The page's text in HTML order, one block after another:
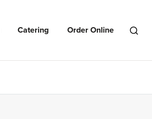
Catering Order Online
Open